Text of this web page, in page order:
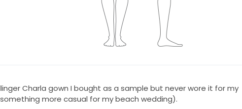
Charla gown I bought as a sample but never wore it for my
more casual for my beach wedding).